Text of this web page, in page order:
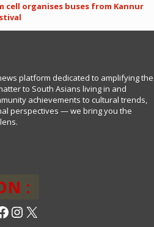
cell organises buses from Kannur
platform dedicated to amplifying the
to South Asians living in and
achievements to cultural trends,
perspectives — we bring you the
:
Instagram
X